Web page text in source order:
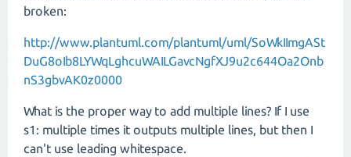
broken:
http://www.plantuml.com/plantuml/uml/SoWkIImgASt
DuG8oIb8LYWqLghcuWAILGavcNgfXJ9u2c644Oa2Onb
nS3gbvAK0z0000
What is the proper way to add multiple lines? If I use
s1: multiple times it outputs multiple lines, but then I
can't use leading whitespace.